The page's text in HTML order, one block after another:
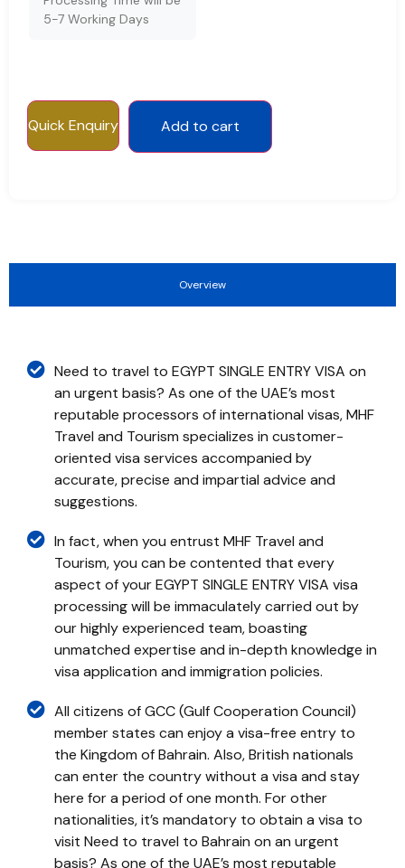
5-7 Working Days
Quick Enquiry Add to cart
Overview
Need to travel to EGYPT SINGLE ENTRY VISA on
an urgent basis? As one of the UAE’s most
reputable processors of international visas, MHF
Travel and Tourism specializes in customer-
oriented visa services accompanied by
accurate, precise and impartial advice and
suggestions.
In fact, when you entrust MHF Travel and
Tourism, you can be contented that every
aspect of your EGYPT SINGLE ENTRY VISA visa
processing will be immaculately carried out by
our highly experienced team, boasting
unmatched expertise and in-depth knowledge in
visa application and immigration policies.
All citizens of GCC (Gulf Cooperation Council)
member states can enjoy a visa-free entry to
the Kingdom of Bahrain. Also, British nationals
can enter the country without a visa and stay
here for a period of one month. For other
nationalities, it’s mandatory to obtain a visa to
visit Need to travel to Bahrain on an urgent
basis? As one of the UAE’s most reputable